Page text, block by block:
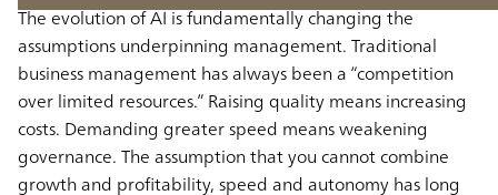
The evolution of AI is fundamentally changing the
assumptions underpinning management. Traditional
business management has always been a “competition
over limited resources.” Raising quality means increasing
costs. Demanding greater speed means weakening
governance. The assumption that you cannot combine
growth and profitability, speed and autonomy has long